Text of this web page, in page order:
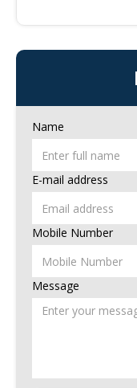
Name
E-mail address
Mobile Number
Message